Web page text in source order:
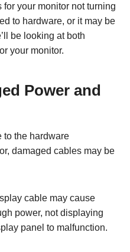
your monitor not turning
to hardware, or it may be
be looking at both
your monitor.
Power and
to the hardware
damaged cables may be
cable may cause
power, not displaying
panel to malfunction.